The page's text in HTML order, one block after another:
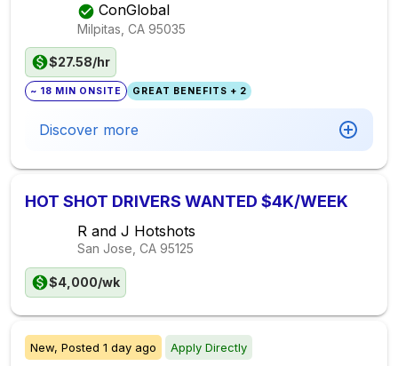
ConGlobal
Milpitas, CA 95035
$27.58/hr
~ 18 MIN ONSITE GREAT BENEFITS + 2
Discover more
HOT SHOT DRIVERS WANTED $4K/WEEK
R and J Hotshots
San Jose, CA 95125
$4,000/wk
New, Posted 1 day ago Apply Directly